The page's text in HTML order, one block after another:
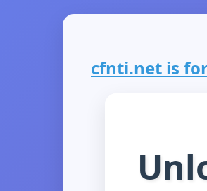
cfnti.net is